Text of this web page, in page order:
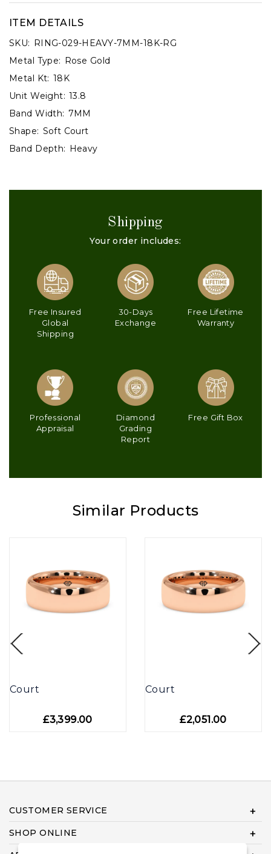
ITEM DETAILS
SKU: RING-029-HEAVY-7MM-18K-RG
Metal Type: Rose Gold
Metal Kt: 18K
Unit Weight: 13.8
Band Width: 7MM
Shape: Soft Court
Band Depth: Heavy
Shipping
Your order includes:
Free Insured
Global
Shipping
30-Days
Exchange
Free Lifetime
Warranty
Professional
Appraisal
Diamond
Grading
Report
Free Gift Box
Similar Products
Court
£3,399.00
Court
£2,051.00
CUSTOMER SERVICE
SHOP ONLINE